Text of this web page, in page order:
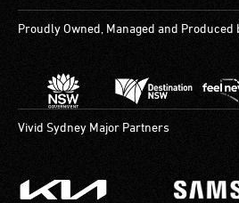
Proudly Owned, Managed and Produced
Vivid Sydney Major Partners